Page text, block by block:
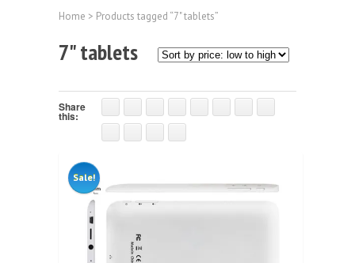
Home > Products tagged “7" tablets”
7" tablets
Share
this:
Sale!